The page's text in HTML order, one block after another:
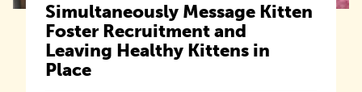
Simultaneously Message Kitten
Foster Recruitment and
Leaving Healthy Kittens in
Place